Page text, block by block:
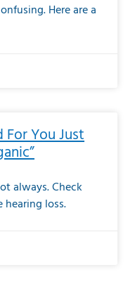
Here are a
For You Just
always. Check
loss.